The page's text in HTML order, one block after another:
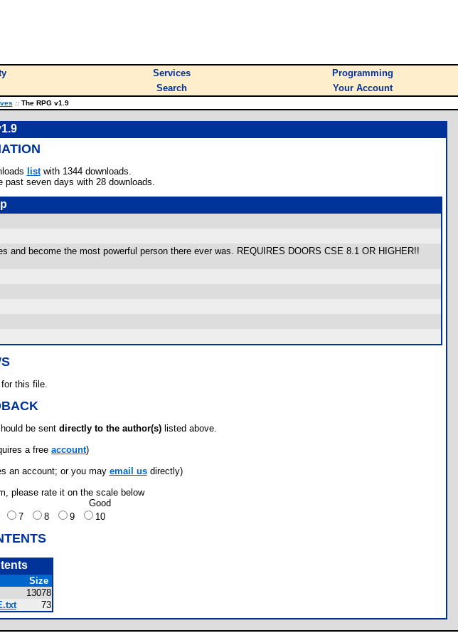
Services
Programming
Search Your Account
::The RPG v1.9
listwith 1344 downloads.
past seven days with 28 downloads.
become the most powerful person there ever was. REQUIRES DOORS CSE 8.1 OR HIGHER!!
this file.
be sent directly to the author(s) listed above.
a free account)
an account; or you may email usdirectly)
please rate it on the scale below
Good
7 8 9 10
Size
13078
73